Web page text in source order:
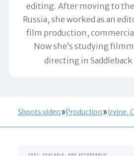
editing. After moving to the
Russia, she worked as an
film production,
Now she’s studying
directing in Saddleback
Shoots.video Production Irvine,